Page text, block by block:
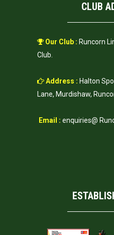
CLUB
Our Club : Runcorn
Club.
Address : Halton
Lane, Murdishaw,
Email : enquiries@